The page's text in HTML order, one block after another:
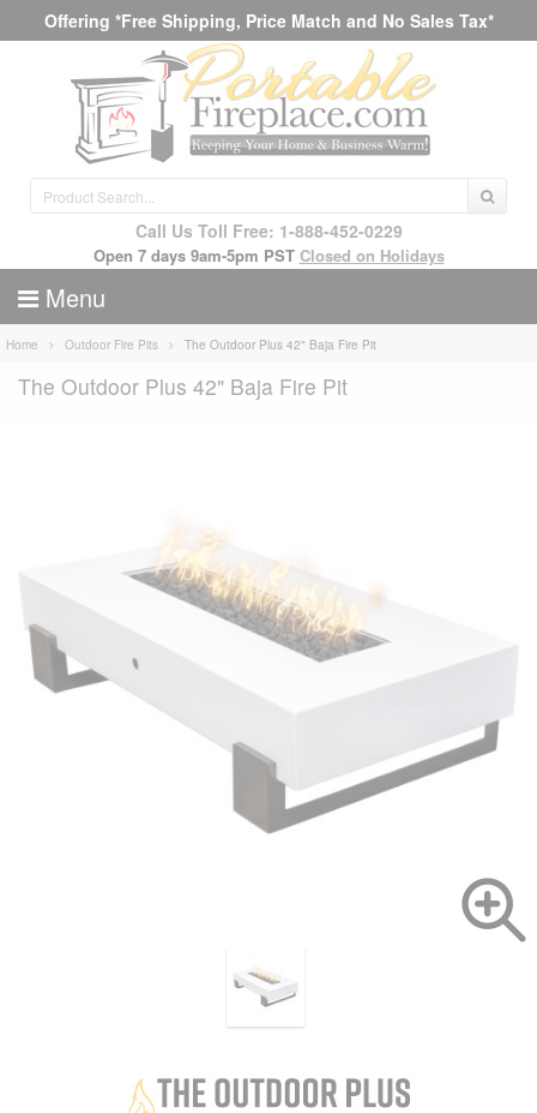
Offering *Free Shipping, Price Match and No Sales Tax*
Call Us Toll Free: 1-888-452-0229
Open 7 days 9am-5pm PST Closed on Holidays
Menu
Home Outdoor Fire Pits The Outdoor Plus 42" Baja Fire Pit
The Outdoor Plus 42" Baja Fire Pit